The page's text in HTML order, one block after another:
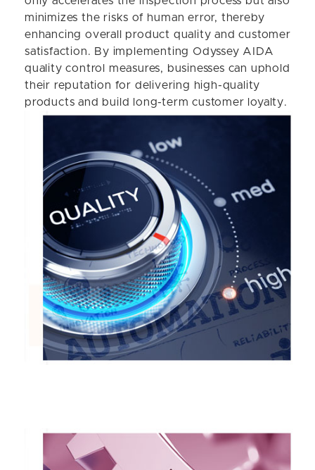
minimizes the risks of human error, thereby
enhancing overall product quality and customer
satisfaction. By implementing Odyssey AIDA
quality control measures, businesses can uphold
their reputation for delivering high-quality
products and build long-term customer loyalty.